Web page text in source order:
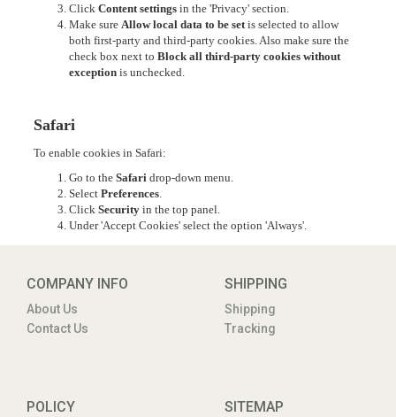
Click Content settings in the 'Privacy' section.
Make sure Allow local data to be set is selected to allow
both first-party and third-party cookies. Also make sure the
check box next to Block all third-party cookies without
exception is unchecked.
Safari
To enable cookies in Safari:
Go to the Safari drop-down menu.
Select Preferences
Click Security in the top panel.
Under 'Accept Cookies' select the option 'Always'.
COMPANY INFO
About Us
Contact Us
SHIPPING
Shipping
Tracking
POLICY SITEMAP